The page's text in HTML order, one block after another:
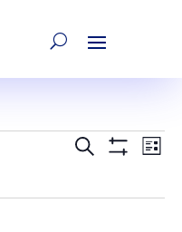
Search List